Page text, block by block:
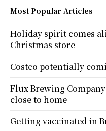
Most Popular Articles
Holiday spirit comes
Christmas store
Costco potentially
Flux Brewing
close to home
Getting vaccinated in